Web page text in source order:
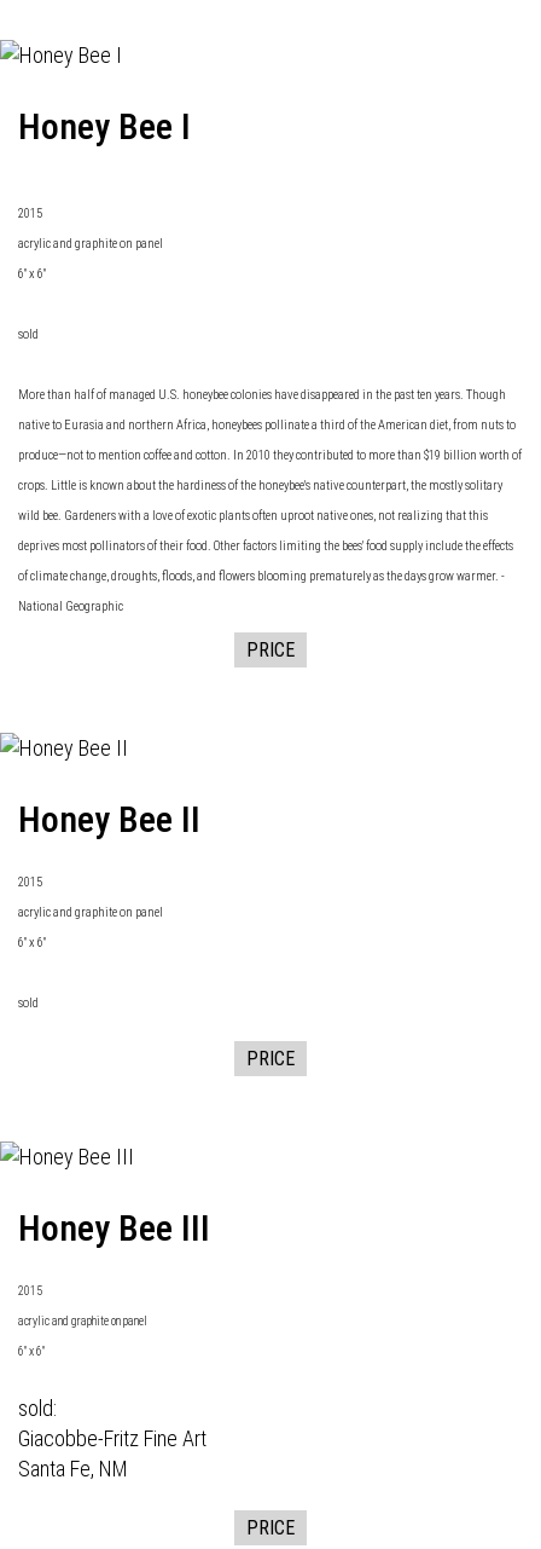
Honey Bee I
2015
acrylic and graphite on panel
6" x 6"
sold
More than half of managed U.S. honeybee colonies have disappeared in the past ten years. Though
native to Eurasia and northern Africa, honeybees pollinate a third of the American diet, from nuts to
produce—not to mention coffee and cotton. In 2010 they contributed to more than $19 billion worth of
crops. Little is known about the hardiness of the honeybee's native counterpart, the mostly solitary
wild bee. Gardeners with a love of exotic plants often uproot native ones, not realizing that this
deprives most pollinators of their food. Other factors limiting the bees' food supply include the effects
of climate change, droughts, floods, and flowers blooming prematurely as the days grow warmer. -
National Geographic
PRICE
Honey Bee II
2015
acrylic and graphite on panel
6" x 6"
sold
PRICE
Honey Bee III
2015
acrylic and graphite on panel
6" x 6"
sold:
Giacobbe-Fritz Fine Art
Santa Fe, NM
PRICE